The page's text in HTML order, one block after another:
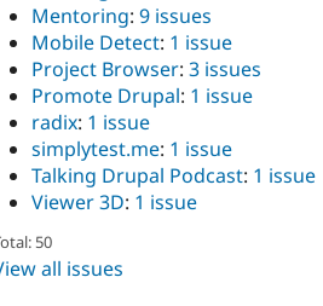
Mentoring: 9 issues
Mobile Detect: 1 issue
Project Browser: 3 issues
Promote Drupal: 1 issue
radix: 1 issue
simplytest.me: 1 issue
Talking Drupal Podcast: 1 issue
Viewer 3D: 1 issue
50
all issues